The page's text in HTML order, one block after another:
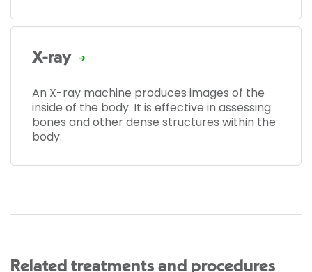
X-ray
An X-ray machine produces images of the
inside of the body. It is effective in assessing
bones and other dense structures within the
body.
Related treatments and procedures